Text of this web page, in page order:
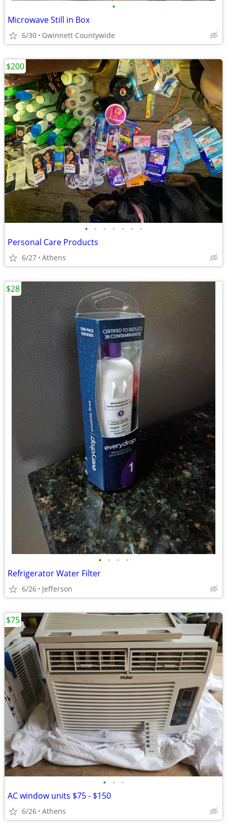
•
Microwave Still in Box
6/30 Gwinnett Countywide
• • • • • • •
Personal Care Products
6/27 Athens
$200
• • • •
Refrigerator Water Filter
6/26 Jefferson
$28
• • •
AC window units $75 - $150
6/26 Athens
$75